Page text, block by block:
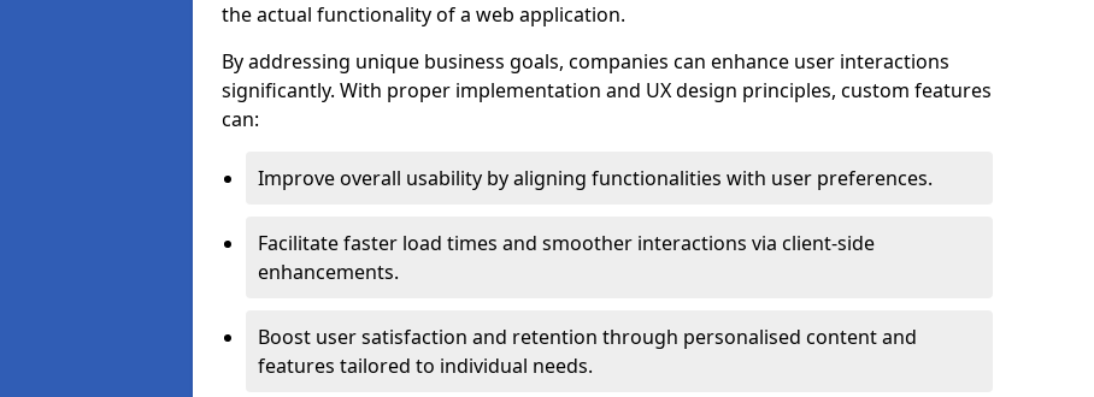
the actual functionality of a web application.
By addressing unique business goals, companies can enhance user interactions
significantly. With proper implementation and UX design principles, custom features
can:
Improve overall usability by aligning functionalities with user preferences.
Facilitate faster load times and smoother interactions via client-side
enhancements.
Boost user satisfaction and retention through personalised content and
features tailored to individual needs.